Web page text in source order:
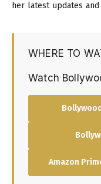
her latest updates
WHERE TO
Watch
Amazon